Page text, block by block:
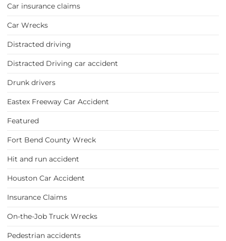
Car insurance claims
Car Wrecks
Distracted driving
Distracted Driving car accident
Drunk drivers
Eastex Freeway Car Accident
Featured
Fort Bend County Wreck
Hit and run accident
Houston Car Accident
Insurance Claims
On-the-Job Truck Wrecks
Pedestrian accidents